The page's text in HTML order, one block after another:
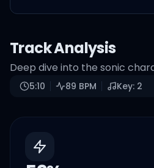
Track Analysis
Deep dive into the sonic
5:10 89 BPM Key: 2